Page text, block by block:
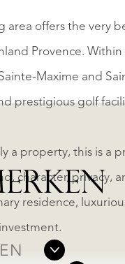
area offers the very
Provence.
Maxime and
prestigious golf
a property, this is a
character, privacy,
residence,